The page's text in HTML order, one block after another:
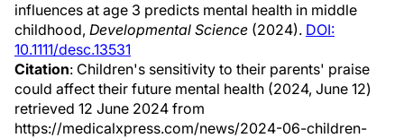
influences at age 3 predicts mental health in middle
childhood, Developmental Science (2024). DOI:
10.1111/desc.13531
Citation: Children's sensitivity to their parents' praise
could affect their future mental health (2024, June 12)
retrieved 12 June 2024 from
https://medicalxpress.com/news/2024-06-children-